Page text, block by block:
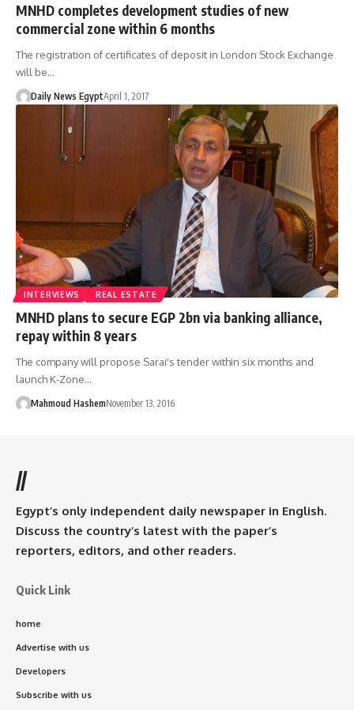
MNHD completes development studies of new
commercial zone within 6 months
The registration of certificates of deposit in London Stock Exchange
will be…
Daily News EgyptApril 1, 2017
INTERVIEWS REAL ESTATE
MNHD plans to secure EGP 2bn via banking alliance,
repay within 8 years
The company will propose Sarai's tender within six months and
launch K-Zone…
Mahmoud HashemNovember 13, 2016
//
Egypt’s only independent daily newspaper in English.
Discuss the country’s latest with the paper’s
reporters, editors, and other readers.
Quick Link
home
Advertise with us
Developers
Subscribe with us